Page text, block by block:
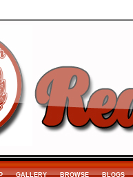
GALLERY BROWSE BLOGS